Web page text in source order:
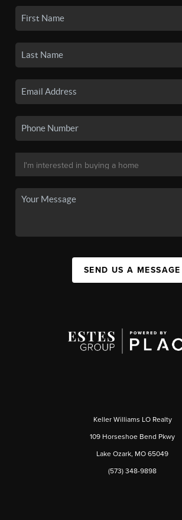
SEND US A MESSAGE
Keller Williams LO Realty
109 Horseshoe Bend Pkwy
Lake Ozark, MO 65049
(573) 348-9898